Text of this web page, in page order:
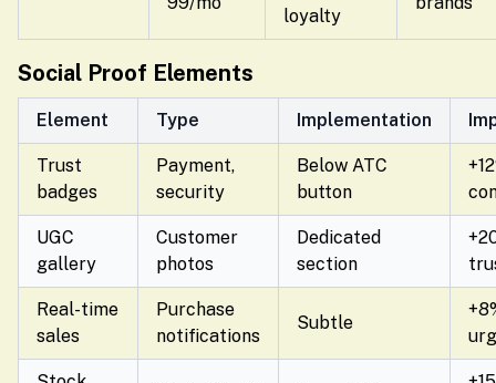
loyalty
Social Proof Elements
Element Type Implementation
Trust
badges
Payment,
security
Below ATC
button
UGC
gallery
Customer
photos
Dedicated
section
Real-time
sales
Purchase
notifications
Subtle